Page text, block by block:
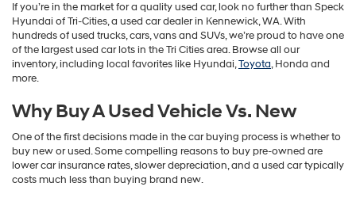
If you’re in the market for a quality used car, look no further than Speck
Hyundai of Tri-Cities, a used car dealer in Kennewick, WA. With
hundreds of used trucks, cars, vans and SUVs, we’re proud to have one
of the largest used car lots in the Tri Cities area. Browse all our
inventory, including local favorites like Hyundai,Toyota, Honda and
more.
Why Buy A Used Vehicle Vs. New
One of the first decisions made in the car buying process is whether to
buy new or used. Some compelling reasons to buy pre-owned are
lower car insurance rates, slower depreciation, and a used car typically
costs much less than buying brand new.